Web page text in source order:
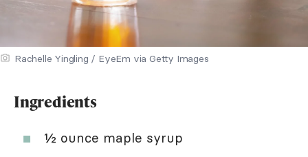
Rachelle Yingling / EyeEm via Getty Images
Ingredients
½ ounce maple syrup